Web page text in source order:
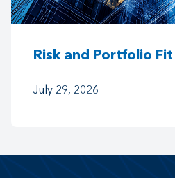
Risk and Portfolio Fit
July 29, 2026